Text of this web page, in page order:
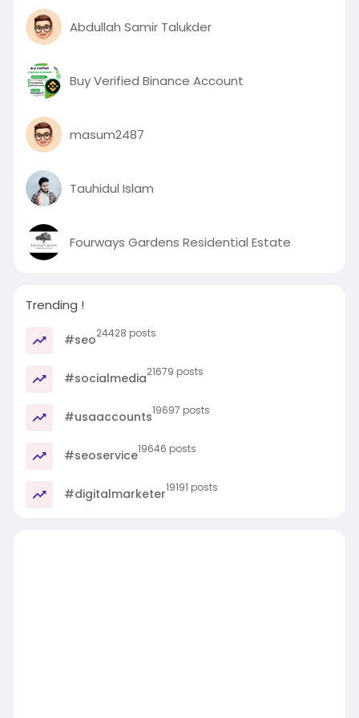
Abdullah Samir Talukder
Buy Verified Binance Account
masum2487
Tauhidul Islam
Fourways Gardens Residential Estate
Trending !
#seo24428 posts
#socialmedia21679 posts
#usaaccounts19697 posts
#seoservice19646 posts
#digitalmarketer19191 posts